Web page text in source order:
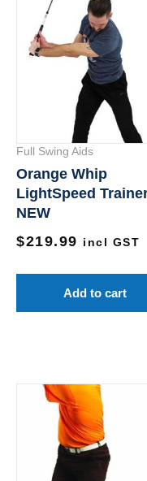
Full Swing Aids
Orange Whip
LightSpeed
NEW
$219.99 incl GST
Add to cart